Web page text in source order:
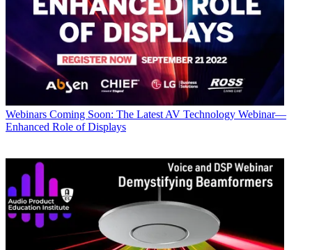
Webinars Coming Soon: The Latest AV Technology Webinar—
Enhanced Role of Displays